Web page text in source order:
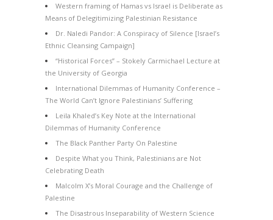
Western framing of Hamas vs Israel is Deliberate as
Means of Delegitimizing Palestinian Resistance
Dr. Naledi Pandor: A Conspiracy of Silence [Israel’s
Ethnic Cleansing Campaign]
“Historical Forces” – Stokely Carmichael Lecture at
the University of Georgia
International Dilemmas of Humanity Conference –
The World Can’t Ignore Palestinians’ Suffering
Leila Khaled’s Key Note at the International
Dilemmas of Humanity Conference
The Black Panther Party On Palestine
Despite What you Think, Palestinians are Not
Celebrating Death
Malcolm X’s Moral Courage and the Challenge of
Palestine
The Disastrous Inseparability of Western Science